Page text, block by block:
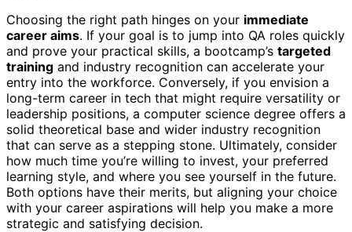
Choosing the right path hinges on your immediate
career aims. If your goal is to jump into QA roles quickly
and prove your practical skills, a bootcamp’s targeted
training and industry recognition can accelerate your
entry into the workforce. Conversely, if you envision a
long-term career in tech that might require versatility or
leadership positions, a computer science degree offers a
solid theoretical base and wider industry recognition
that can serve as a stepping stone. Ultimately, consider
how much time you’re willing to invest, your preferred
learning style, and where you see yourself in the future.
Both options have their merits, but aligning your choice
with your career aspirations will help you make a more
strategic and satisfying decision.